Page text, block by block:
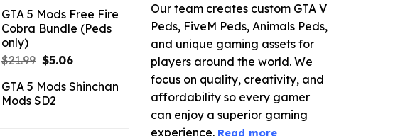
GTA 5 Mods Free Fire
Cobra Bundle (Peds
only)
$21.99 Original
was:
$21.99.
$5.06Current
is:
GTA 5 Mods Shinchan
Mods SD2
Our team creates custom GTA V
Peds, FiveM Peds, Animals Peds,
and unique gaming assets for
players around the world. We
focus on quality, creativity, and
affordability so every gamer
can enjoy a superior gaming
experience. Read more